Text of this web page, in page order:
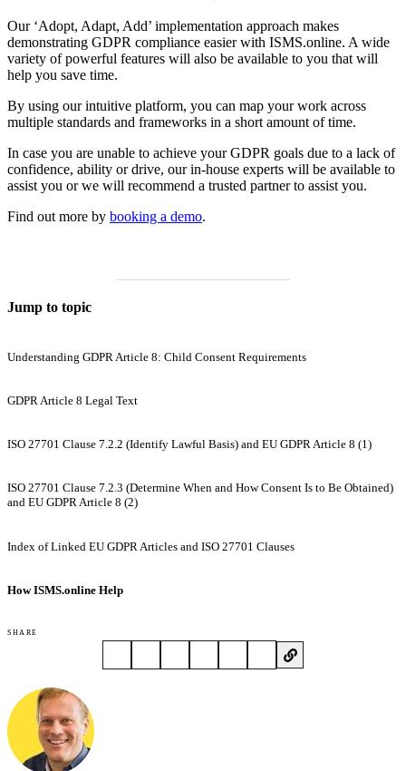
Our ‘Adopt, Adapt, Add’ implementation approach makes
demonstrating GDPR compliance easier with ISMS.online. A wide
variety of powerful features will also be available to you that will
help you save time.
By using our intuitive platform, you can map your work across
multiple standards and frameworks in a short amount of time.
In case you are unable to achieve your GDPR goals due to a lack of
confidence, ability or drive, our in-house experts will be available to
assist you or we will recommend a trusted partner to assist you.
Find out more by booking a demo.
Jump to topic
Understanding GDPR Article 8: Child Consent Requirements
GDPR Article 8 Legal Text
ISO 27701 Clause 7.2.2 (Identify Lawful Basis) and EU GDPR Article 8 (1)
ISO 27701 Clause 7.2.3 (Determine When and How Consent Is to Be Obtained)
and EU GDPR Article 8 (2)
Index of Linked EU GDPR Articles and ISO 27701 Clauses
How ISMS.online Help
SHARE